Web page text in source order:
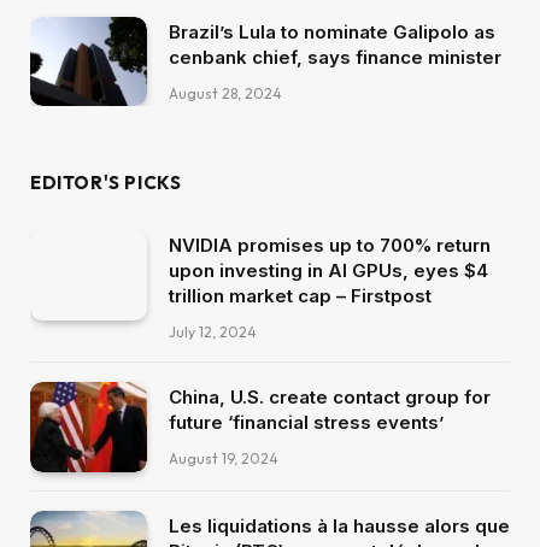
Brazil’s Lula to nominate Galipolo as
cenbank chief, says finance minister
August 28, 2024
EDITOR'S PICKS
NVIDIA promises up to 700% return
upon investing in AI GPUs, eyes $4
trillion market cap – Firstpost
July 12, 2024
China, U.S. create contact group for
future ‘financial stress events’
August 19, 2024
Les liquidations à la hausse alors que